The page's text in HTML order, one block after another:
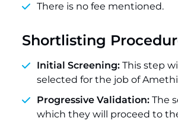
There is no fee mentioned.
Shortlisting
Initial Screening: This step
selected for the job of
Progressive Validation: The
which they will proceed to